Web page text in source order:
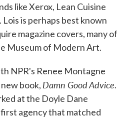
like Xerox, Lean Cuisine
is perhaps best known
magazine covers, many of
Museum of Modern Art.
NPR's Renee Montagne
book, Damn Good Advice.
at the Doyle Dane
agency that matched